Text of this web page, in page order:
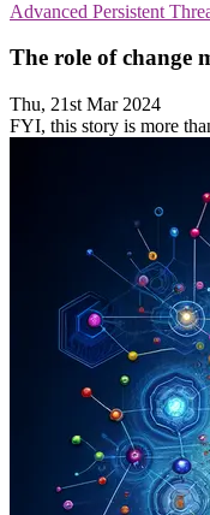
Advanced Persistent
The role of change
Thu, 21st Mar 2024
FYI, this story is more